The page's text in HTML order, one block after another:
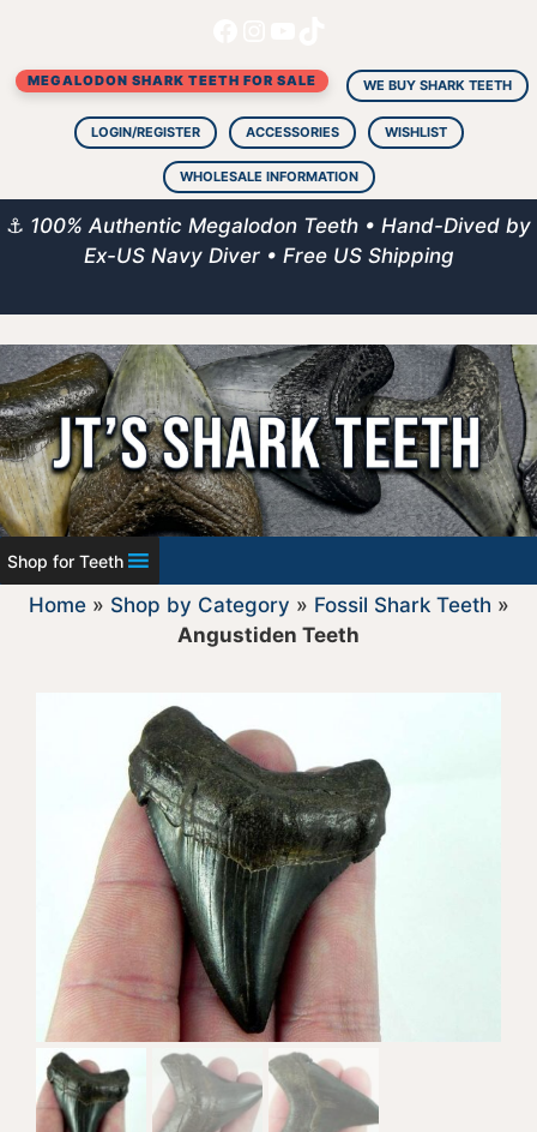
content
MEGALODON SHARK TEETH FOR SALE WE BUY SHARK TEETH
LOGIN/REGISTER ACCESSORIES WISHLIST
WHOLESALE INFORMATION
⚓ 100% Authentic Megalodon Teeth • Hand-Dived by
Ex-US Navy Diver • Free US Shipping
Shop for Teeth
Home» Shop by Category » Fossil Shark Teeth »
Angustiden Teeth